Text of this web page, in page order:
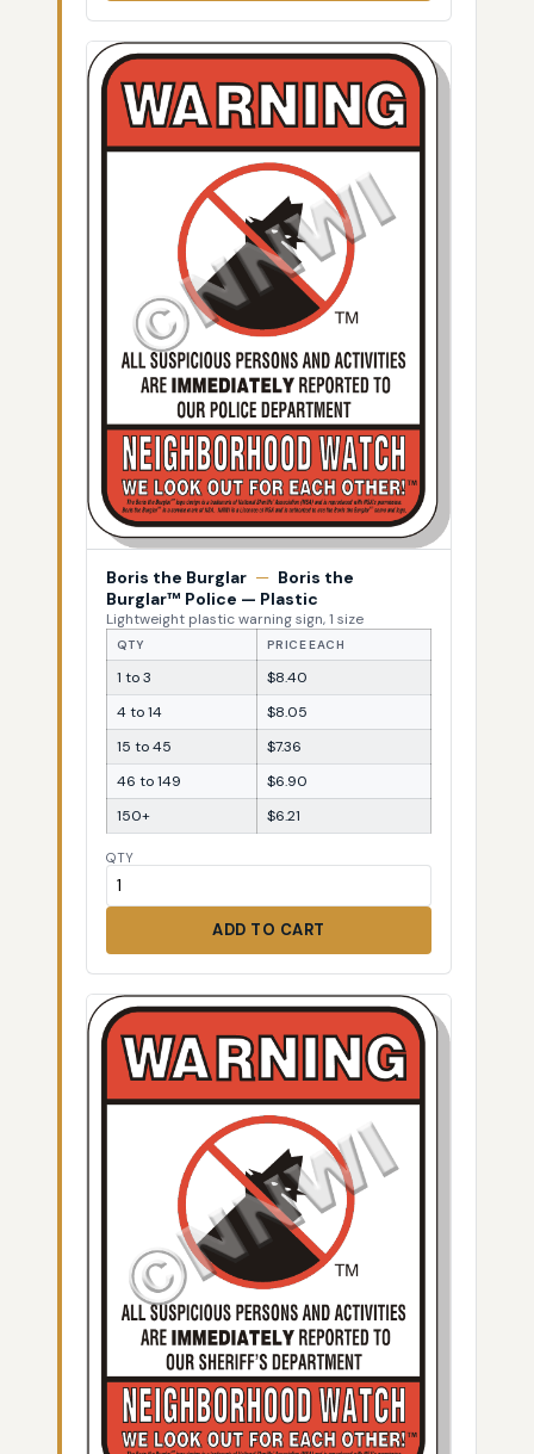
Boris the Burglar — Boris the
Burglar™ Police — Plastic
Lightweight plastic warning sign, 1 size
QTY PRICE EACH
1 to 3
$8.40
4 to 14
$8.05
15 to 45
$7.36
46 to 149
$6.90
150+
$6.21
QTY
ADD TO CART